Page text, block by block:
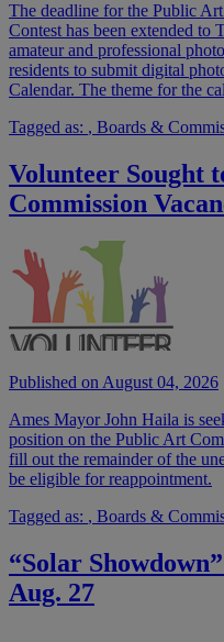
The deadline for the Public
Contest has been extended to
amateur and professional
residents to submit digital
Calendar. The theme for the
Tagged as: , Boards &
Volunteer Sought
Commission
Published on August 04, 2026
Ames Mayor John Haila is
position on the Public Art
fill out the remainder of the
be eligible for reappointment.
Tagged as: , Boards &
“Solar
Aug. 27